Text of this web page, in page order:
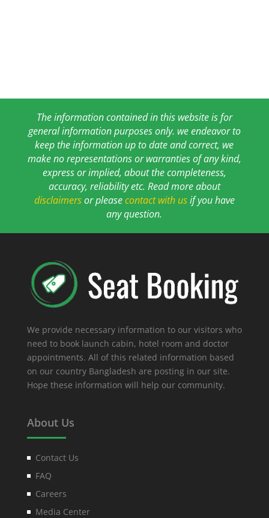
The information contained in this website is for
general information purposes only. we endeavor to
keep the information up to date and correct, we
make no representations or warranties of any kind,
express or implied, about the completeness,
accuracy, reliability etc. Read more about
disclaimersor pleasecontact with usif you have
any question.
We provide necessary information to our visitors who
need to book launch cabin, hotel room and doctor
appointments. All of this related information based
on our country Bangladesh are posting in our site.
Hope these information will help our community.
About Us
Contact Us
FAQ
Careers
Media Center